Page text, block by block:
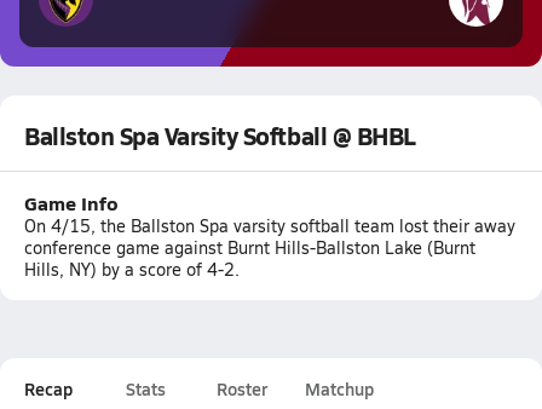
Ballston Spa Varsity Softball @ BHBL
Game Info
On 4/15, the Ballston Spa varsity softball team lost their away
conference game against Burnt Hills-Ballston Lake (Burnt
Hills, NY) by a score of 4-2.
Recap Stats Roster Matchup